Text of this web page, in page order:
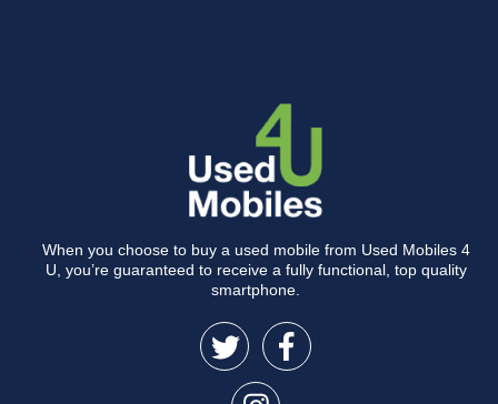
When you choose to buy a used mobile from Used Mobiles 4
U, you’re guaranteed to receive a fully functional, top quality
smartphone.